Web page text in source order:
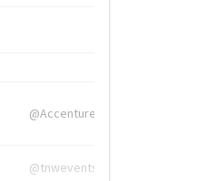
@Accenture
@tnwevents,